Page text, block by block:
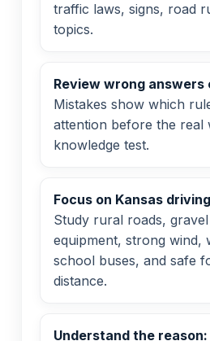
traffic laws, signs, road
topics.
Review wrong
Mistakes show which
attention before the real
knowledge test.
Focus on Kansas
Study rural roads,
equipment, strong wind,
school buses, and safe
distance.
Understand the reason: